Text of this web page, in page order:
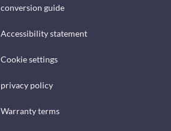
conversion guide
Accessibility statement
Cookie settings
privacy policy
Warranty terms